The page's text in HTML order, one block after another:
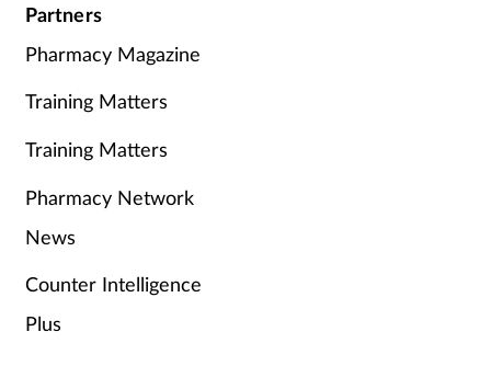
Partners
Pharmacy Magazine
Training Matters
Training Matters
Pharmacy Network
News
Counter Intelligence
Plus